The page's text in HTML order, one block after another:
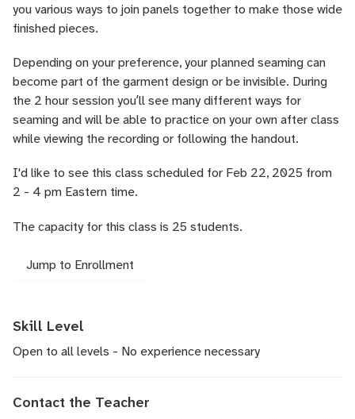
you various ways to join panels together to make those wide
finished pieces.
Depending on your preference, your planned seaming can
become part of the garment design or be invisible. During
the 2 hour session youʼll see many different ways for
seaming and will be able to practice on your own after class
while viewing the recording or following the handout.
I'd like to see this class scheduled for Feb 22, 2025 from
2 - 4 pm Eastern time.
The capacity for this class is 25 students.
Jump to Enrollment
Skill Level
Open to all levels - No experience necessary
Contact the Teacher